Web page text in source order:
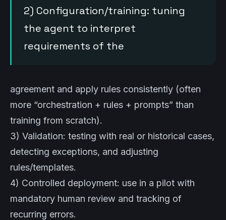
2) Configuration/training: tuning
the agent to interpret
requirements of the
agreement and apply rules consistently (often
more “orchestration + rules + prompts” than
training from scratch).
3) Validation: testing with real or historical cases,
detecting exceptions, and adjusting
rules/templates.
4) Controlled deployment: use in a pilot with
mandatory human review and tracking of
recurring errors.